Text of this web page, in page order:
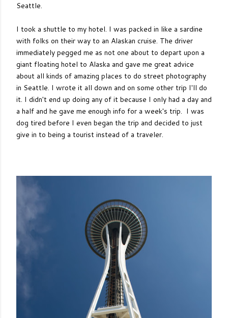
Seattle.
I took a shuttle to my hotel. I was packed in like a sardine
with folks on their way to an Alaskan cruise. The driver
immediately pegged me as not one about to depart upon a
giant floating hotel to Alaska and gave me great advice
about all kinds of amazing places to do street photography
in Seattle. I wrote it all down and on some other trip I'll do
it. I didn't end up doing any of it because I only had a day and
a half and he gave me enough info for a week's trip. I was
dog tired before I even began the trip and decided to just
give in to being a tourist instead of a traveler.